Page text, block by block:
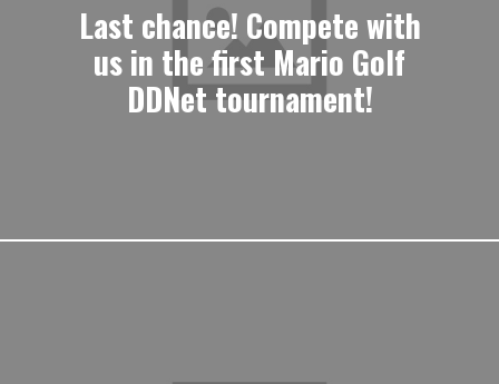
Last chance! Compete with
us in the first Mario Golf
DDNet tournament!